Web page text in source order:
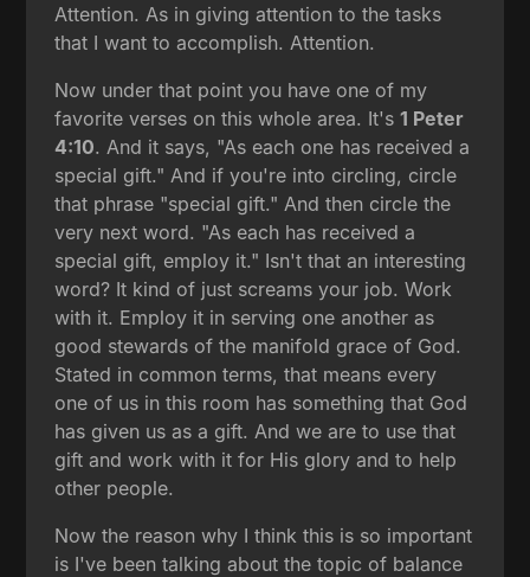
Attention. As in giving attention to the tasks
that I want to accomplish. Attention.
Now under that point you have one of my
favorite verses on this whole area. It's1 Peter
4:10. And it says, "As each one has received a
special gift." And if you're into circling, circle
that phrase "special gift." And then circle the
very next word. "As each has received a
special gift, employ it." Isn't that an interesting
word? It kind of just screams your job. Work
with it. Employ it in serving one another as
good stewards of the manifold grace of God.
Stated in common terms, that means every
one of us in this room has something that God
has given us as a gift. And we are to use that
gift and work with it for His glory and to help
other people.
Now the reason why I think this is so important
is I've been talking about the topic of balance